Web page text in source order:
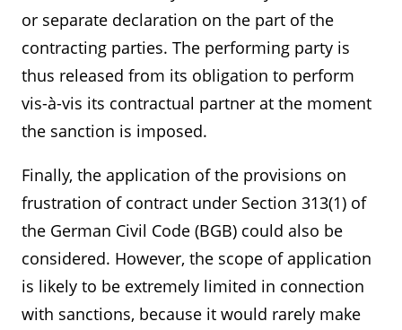
or separate declaration on the part of the
contracting parties. The performing party is
thus released from its obligation to perform
vis-à-vis its contractual partner at the moment
the sanction is imposed.
Finally, the application of the provisions on
frustration of contract under Section 313(1) of
the German Civil Code (BGB) could also be
considered. However, the scope of application
is likely to be extremely limited in connection
with sanctions, because it would rarely make